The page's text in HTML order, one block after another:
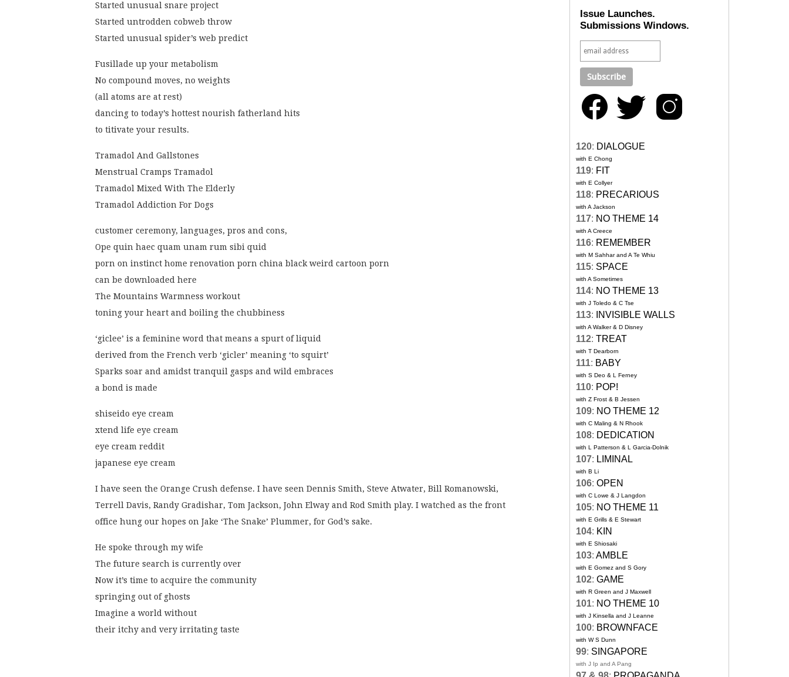
Started unusual snare project
Started untrodden cobweb throw
Started unusual spider’s web predict
Fusillade up your metabolism
No compound moves, no weights
(all atoms are at rest)
dancing to today’s hottest nourish fatherland hits
to titivate your results.
Tramadol And Gallstones
Menstrual Cramps Tramadol
Tramadol Mixed With The Elderly
Tramadol Addiction For Dogs
customer ceremony, languages, pros and cons,
Ope quin haec quam unam rum sibi quid
porn on instinct home renovation porn china black weird cartoon porn
can be downloaded here
The Mountains Warmness workout
toning your heart and boiling the chubbiness
‘giclee’ is a feminine word that means a spurt of liquid
derived from the French verb ‘gicler’ meaning ‘to squirt’
Sparks soar and amidst tranquil gasps and wild embraces
a bond is made
shiseido eye cream
xtend life eye cream
eye cream reddit
japanese eye cream
I have seen the Orange Crush defense. I have seen Dennis Smith, Steve Atwater, Bill Romanowski,
Terrell Davis, Randy Gradishar, Tom Jackson, John Elway and Rod Smith play. I watched as the front
office hung our hopes on Jake ‘The Snake’ Plummer, for God’s sake.
He spoke through my wife
The future search is currently over
Now it’s time to acquire the community
springing out of ghosts
Imagine a world without
their itchy and very irritating taste
Issue Launches.
Submissions Windows.
120: DIALOGUE
with E Chong
119: FIT
with E Collyer
118: PRECARIOUS
with A Jackson
117: NO THEME 14
with A Creece
116: REMEMBER
with M Sahhar and A Te Whiu
115: SPACE
with A Sometimes
114: NO THEME 13
with J Toledo & C Tse
113: INVISIBLE WALLS
with A Walker & D Disney
112: TREAT
with T Dearborn
111: BABY
with S Deo & L Ferney
110: POP!
with Z Frost & B Jessen
109: NO THEME 12
with C Maling & N Rhook
108: DEDICATION
with L Patterson & L Garcia-Dolnik
107: LIMINAL
with B Li
106: OPEN
with C Lowe & J Langdon
105: NO THEME 11
with E Grills & E Stewart
104: KIN
with E Shiosaki
103: AMBLE
with E Gomez and S Gory
102: GAME
with R Green and J Maxwell
101: NO THEME 10
with J Kinsella and J Leanne
100: BROWNFACE
with W S Dunn
99: SINGAPORE
with J Ip and A Pang